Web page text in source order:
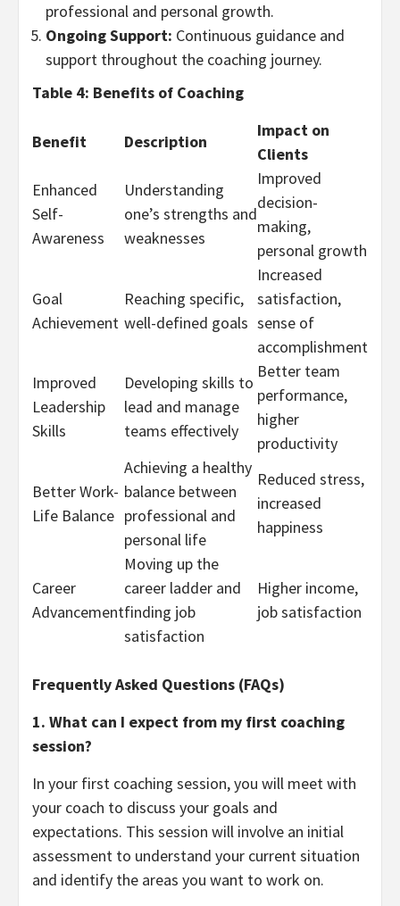
professional and personal growth.
Ongoing Support: Continuous guidance and
support throughout the coaching journey.
Table 4: Benefits of Coaching
Benefit Description
Impact on
Clients
Enhanced
Self-
Awareness
Understanding
one’s strengths and
weaknesses
Improved
decision-
making,
personal growth
Goal
Achievement
Reaching specific,
well-defined goals
Increased
satisfaction,
sense of
accomplishment
Improved
Leadership
Skills
Developing skills to
lead and manage
teams effectively
Better team
performance,
higher
productivity
Better Work-
Life Balance
Achieving a healthy
balance between
professional and
personal life
Reduced stress,
increased
happiness
Career
Advancement
Moving up the
career ladder and
finding job
satisfaction
Higher income,
job satisfaction
Frequently Asked Questions (FAQs)
1. What can I expect from my first coaching
session?
In your first coaching session, you will meet with
your coach to discuss your goals and
expectations. This session will involve an initial
assessment to understand your current situation
and identify the areas you want to work on.